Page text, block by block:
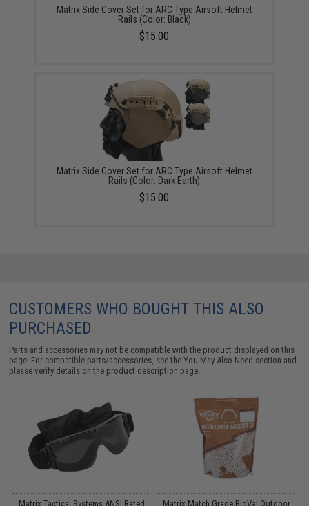
Matrix Side Cover Set for ARC Type Airsoft Helmet
Rails (Color: Black)
$15.00
Matrix Side Cover Set for ARC Type Airsoft Helmet
Rails (Color: Dark Earth)
$15.00
CUSTOMERS WHO BOUGHT THIS ALSO
PURCHASED
Parts and accessories may not be compatible with the product displayed on this
page. For compatible parts/accessories, see theYou May Also Need section and
please verify details on the product description page.
Matrix Tactical Systems ANSI Rated
Matrix Match Grade BioVal Outdoor